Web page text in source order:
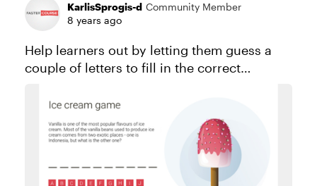
KarlisSprogis-d Community Member
8 years ago
Help learners out by letting them guess a
couple of letters to fill in the correct